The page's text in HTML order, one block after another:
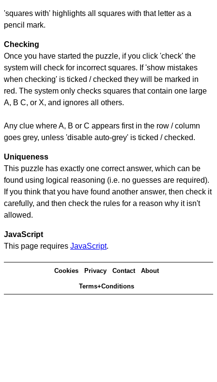
'squares with' highlights all squares with that letter as a
pencil mark.
Checking
Once you have started the puzzle, if you click 'check' the
system will check for incorrect squares. If 'show mistakes
when checking' is ticked / checked they will be marked in
red. The system only checks squares that contain one large
A, B C, or X, and ignores all others.
Any clue where A, B or C appears first in the row / column
goes grey, unless 'disable auto-grey' is ticked / checked.
Uniqueness
This puzzle has exactly one correct answer, which can be
found using logical reasoning (i.e. no guesses are required).
If you think that you have found another answer, then check it
carefully, and then check the rules for a reason why it isn't
allowed.
JavaScript
This page requires JavaScript.
Cookies Privacy Contact About
Terms+Conditions